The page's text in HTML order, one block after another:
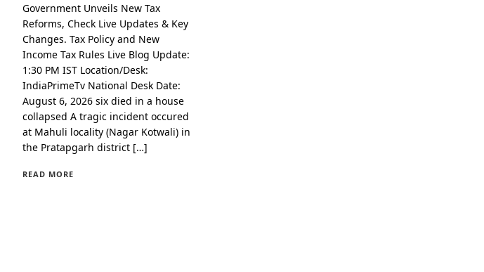
Government Unveils New Tax
Reforms, Check Live Updates & Key
Changes. Tax Policy and New
Income Tax Rules Live Blog Update:
1:30 PM IST Location/Desk:
IndiaPrimeTv National Desk Date:
August 6, 2026 six died in a house
collapsed A tragic incident occured
at Mahuli locality (Nagar Kotwali) in
the Pratapgarh district […]
READ MORE